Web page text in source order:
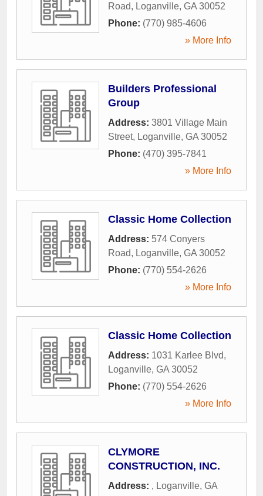
Road, Loganville, GA 30052
Phone: (770) 985-4606
» More Info
Builders Professional
Group
Address: 3801 Village Main
Street, Loganville, GA 30052
Phone: (470) 395-7841
» More Info
Classic Home Collection
Address: 574 Conyers
Road, Loganville, GA 30052
Phone: (770) 554-2626
» More Info
Classic Home Collection
Address: 1031 Karlee Blvd,
Loganville, GA 30052
Phone: (770) 554-2626
» More Info
CLYMORE
CONSTRUCTION, INC.
Address: , Loganville, GA